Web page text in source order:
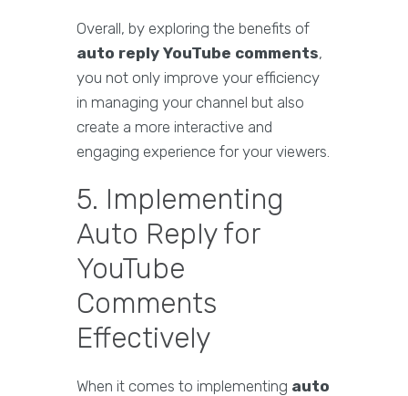
Overall, by exploring the benefits of
auto reply YouTube comments,
you not only improve your efficiency
in managing your channel but also
create a more interactive and
engaging experience for your viewers.
5. Implementing
Auto Reply for
YouTube
Comments
Effectively
When it comes to implementing auto